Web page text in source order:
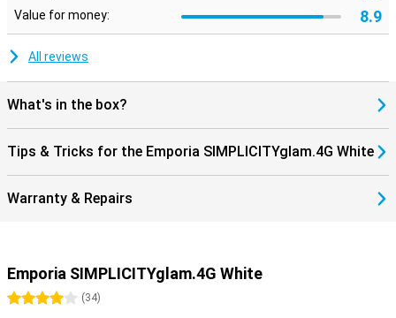
Value for money: 8.9
All reviews
What's in the box?
Tips & Tricks for the Emporia SIMPLICITYglam.4G White
Warranty & Repairs
Emporia SIMPLICITYglam.4G White
4 stars(34)